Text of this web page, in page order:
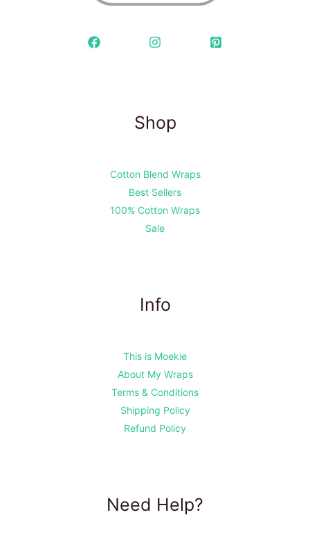
Shop
Cotton Blend Wraps
Best Sellers
100% Cotton Wraps
Sale
Info
This is Moekie
About My Wraps
Terms & Conditions
Shipping Policy
Refund Policy
Need Help?